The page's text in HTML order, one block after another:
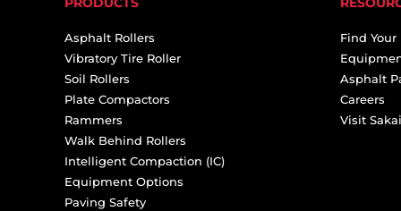
Asphalt Rollers
Vibratory Tire Roller
Soil Rollers
Plate Compactors
Rammers
Walk Behind Rollers
Intelligent Compaction (IC)
Equipment Options
Paving Safety
Find Your
Asphalt
Careers
Visit